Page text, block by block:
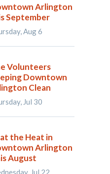
Arlington
September
Aug 6
Volunteers
Downtown
Clean
Jul 30
the Heat in
Arlington
August
Jul 22